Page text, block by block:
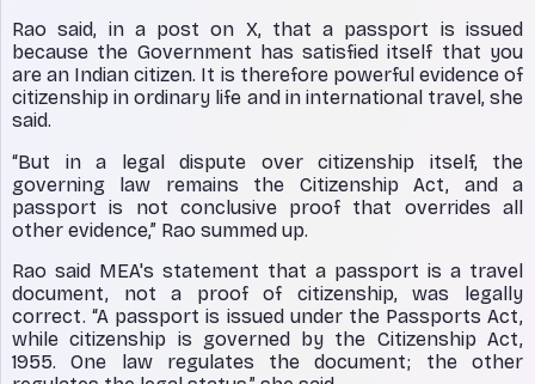
Rao said, in a post on X, that a passport is issued
because the Government has satisfied itself that you
are an Indian citizen. It is therefore powerful evidence of
citizenship in ordinary life and in international travel, she
said.
“But in a legal dispute over citizenship itself, the
governing law remains the Citizenship Act, and a
passport is not conclusive proof that overrides all
other evidence,” Rao summed up.
Rao said MEA's statement that a passport is a travel
document, not a proof of citizenship, was legally
correct. “A passport is issued under the Passports Act,
while citizenship is governed by the Citizenship Act,
1955. One law regulates the document; the other